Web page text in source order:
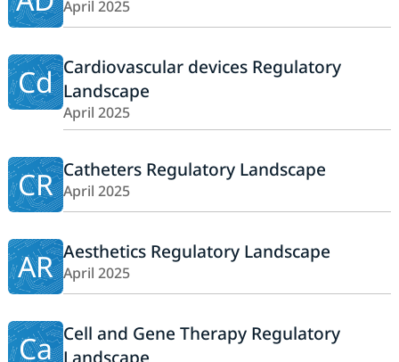
April 2025
Cd Cardiovascular devices Regulatory
Landscape
April 2025
CR Catheters Regulatory Landscape
April 2025
AR Aesthetics Regulatory Landscape
April 2025
Ca Cell and Gene Therapy Regulatory
Landscape